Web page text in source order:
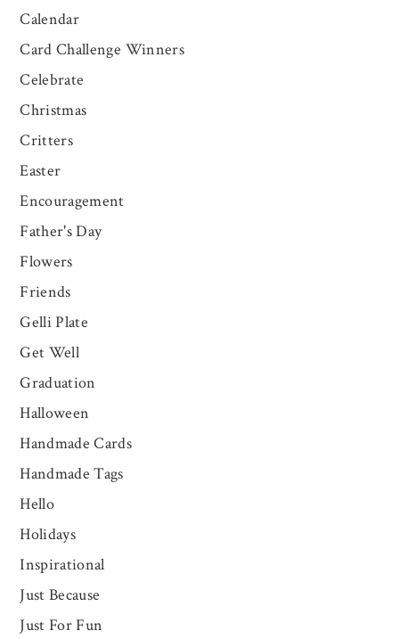
Calendar
Card Challenge Winners
Celebrate
Christmas
Critters
Easter
Encouragement
Father's Day
Flowers
Friends
Gelli Plate
Get Well
Graduation
Halloween
Handmade Cards
Handmade Tags
Hello
Holidays
Inspirational
Just Because
Just For Fun